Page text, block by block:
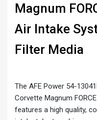
Magnum
Air Intake
Filter Media
The AFE Power 54-
Corvette Magnum
features a high quality,